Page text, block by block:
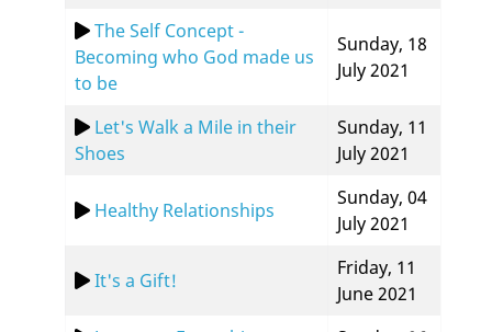
The Self Concept -
Becoming who God made us
to be
Sunday, 18
July 2021
Let's Walk a Mile in their
Shoes
Sunday, 11
July 2021
Healthy Relationships
Sunday, 04
July 2021
It's a Gift!
Friday, 11
June 2021